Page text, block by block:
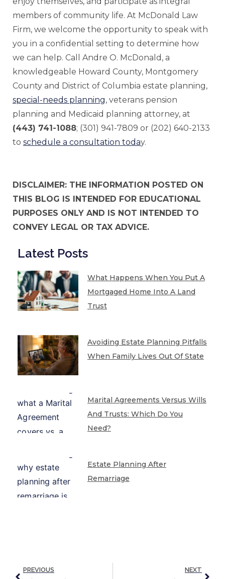
members of community life. At McDonald Law
Firm, we welcome the opportunity to speak with
you in a confidential setting to determine how
we can help. Call Andre O. McDonald, a
knowledgeable Howard County, Montgomery
County and District of Columbia estate planning,
special-needs planning, veterans pension
planning and Medicaid planning attorney, at
(443) 741-1088; (301) 941-7809 or (202) 640-2133
to schedule a consultation today.
DISCLAIMER: THE INFORMATION POSTED ON
THIS BLOG IS INTENDED FOR EDUCATIONAL
PURPOSES ONLY AND IS NOT INTENDED TO
CONVEY LEGAL OR TAX ADVICE.
Latest Posts
What Happens When You Put A
Mortgaged Home Into A Land
Trust
Avoiding Estate Planning Pitfalls
When Family Lives Out Of State
Marital Agreements Versus Wills
And Trusts: Which Do You
Need?
Estate Planning After
Remarriage
PREVIOUS NEXT